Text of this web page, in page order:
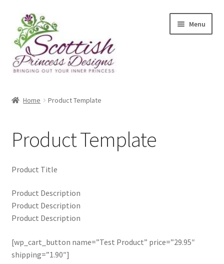
Skip
to
navigation
Skip
to
content
Menu
Assay Office Dealer Notice
Basket
CancelSale
Checkout
Contact Me
Home Product Template
Product Template
Product Title
Product Description
Product Description
Product Description
[wp_cart_button name=”Test Product” price=”29.95″
shipping=”1.90″]